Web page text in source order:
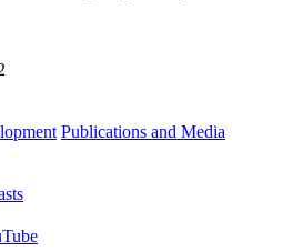
Publications and Media